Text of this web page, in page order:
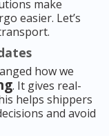
make
easier. Let’s
how we
. It gives real-
helps shippers
and avoid